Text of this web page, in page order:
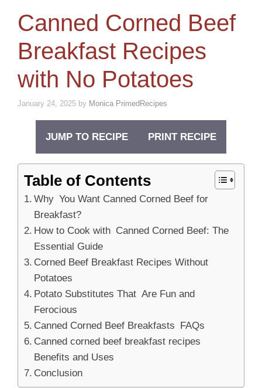
Canned Corned Beef
Breakfast Recipes
with No Potatoes
January 24, 2025 by Monica PrimedRecipes
JUMP TO RECIPE PRINT RECIPE
Table of Contents
Why You Want Canned Corned Beef for
Breakfast?
How to Cook with Canned Corned Beef: The
Essential Guide
Corned Beef Breakfast Recipes Without
Potatoes
Potato Substitutes That Are Fun and
Ferocious
Canned Corned Beef Breakfasts FAQs
Canned corned beef breakfast recipes
Benefits and Uses
Conclusion